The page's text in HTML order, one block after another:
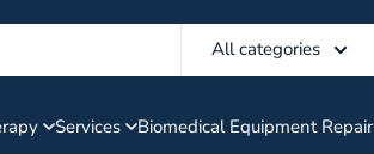
All categories
Services Biomedical Equipment Repair